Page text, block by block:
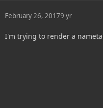
February 26, 20179 yr
I'm trying to render a